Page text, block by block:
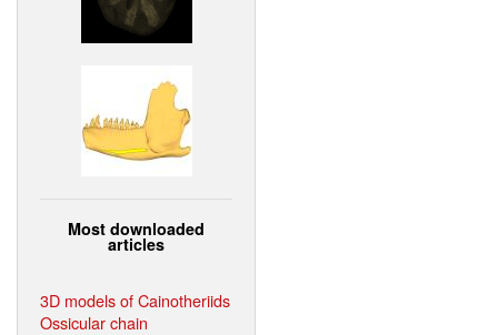
Most downloaded
articles
3D models of Cainotheriids
Ossicular chain